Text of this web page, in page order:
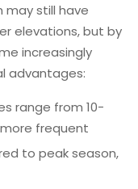
may still have
elevations, but by
increasingly
advantages:
range from 10-
more frequent
to peak season,